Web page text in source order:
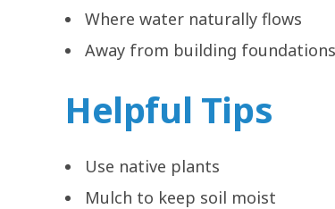
Where water naturally flows
Away from building foundations
Helpful Tips
Use native plants
Mulch to keep soil moist